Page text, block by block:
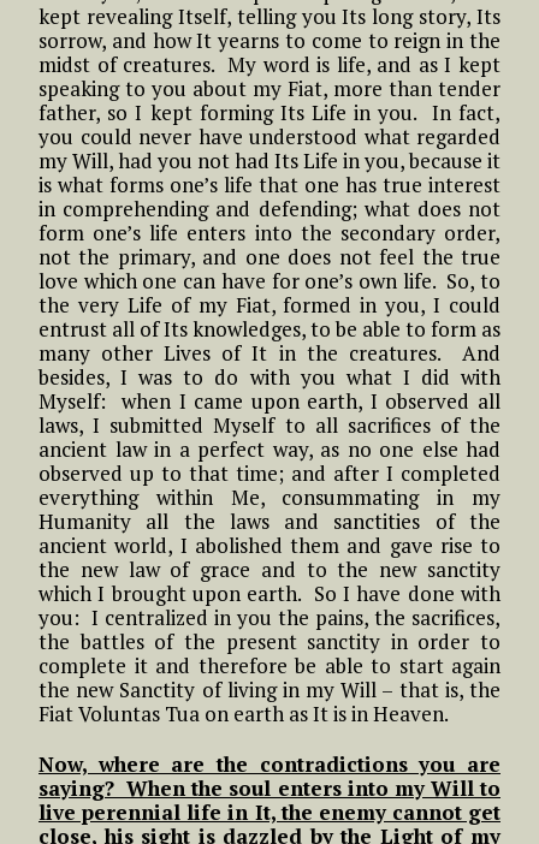
kept revealing Itself, telling you Its long story, Its
sorrow, and how It yearns to come to reign in the
midst of creatures. My word is life, and as I kept
speaking to you about my Fiat, more than tender
father, so I kept forming Its Life in you. In fact,
you could never have understood what regarded
my Will, had you not had Its Life in you, because it
is what forms one’s life that one has true interest
in comprehending and defending; what does not
form one’s life enters into the secondary order,
not the primary, and one does not feel the true
love which one can have for one’s own life. So, to
the very Life of my Fiat, formed in you, I could
entrust all of Its knowledges, to be able to form as
many other Lives of It in the creatures. And
besides, I was to do with you what I did with
Myself: when I came upon earth, I observed all
laws, I submitted Myself to all sacrifices of the
ancient law in a perfect way, as no one else had
observed up to that time; and after I completed
everything within Me, consummating in my
Humanity all the laws and sanctities of the
ancient world, I abolished them and gave rise to
the new law of grace and to the new sanctity
which I brought upon earth. So I have done with
you: I centralized in you the pains, the sacrifices,
the battles of the present sanctity in order to
complete it and therefore be able to start again
the new Sanctity of living in my Will – that is, the
Fiat Voluntas Tua on earth as It is in Heaven.
Now, where are the contradictions you are
saying? When the soul enters into my Will to
live perennial life in It, the enemy cannot get
close, his sight is dazzled by the Light of my